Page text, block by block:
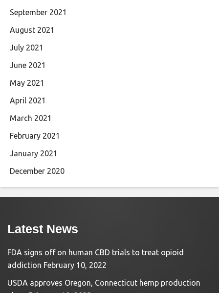
September 2021
August 2021
July 2021
June 2021
May 2021
April 2021
March 2021
February 2021
January 2021
December 2020
Latest News
FDA signs off on human CBD trials to treat opioid
addiction February 10, 2022
USDA approves Oregon, Connecticut hemp production